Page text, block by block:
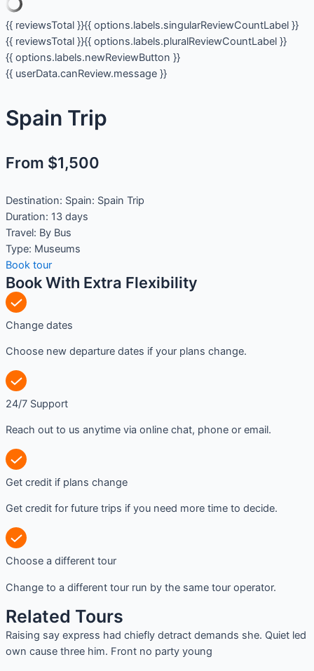
{{ reviewsTotal }}{{ options.labels.singularReviewCountLabel }}
{{ reviewsTotal }}{{ options.labels.pluralReviewCountLabel }}
{{ options.labels.newReviewButton }}
{{ userData.canReview.message }}
Spain Trip
From $1,500
Destination: Spain: Spain Trip
Duration: 13 days
Travel: By Bus
Type: Museums
Book tour
Book With Extra Flexibility
Change dates
Choose new departure dates if your plans change.
24/7 Support
Reach out to us anytime via online chat, phone or email.
Get credit if plans change
Get credit for future trips if you need more time to decide.
Choose a different tour
Change to a different tour run by the same tour operator.
Related Tours
Raising say express had chiefly detract demands she. Quiet led
own cause three him. Front no party young